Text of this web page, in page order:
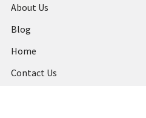
About Us
Blog
Home
Contact Us